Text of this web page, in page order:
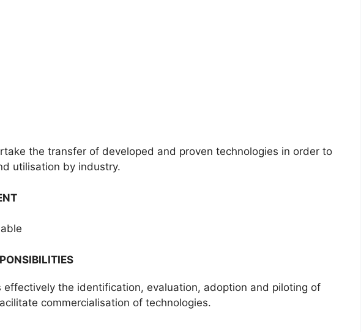
the transfer of developed and proven technologies in order to
utilisation by industry.
the identification, evaluation, adoption and piloting of
commercialisation of technologies.